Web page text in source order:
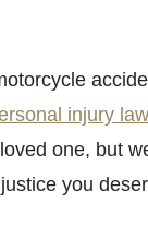
injury
one, but
you